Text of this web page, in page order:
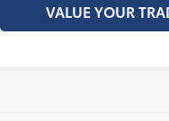
VALUE YOUR